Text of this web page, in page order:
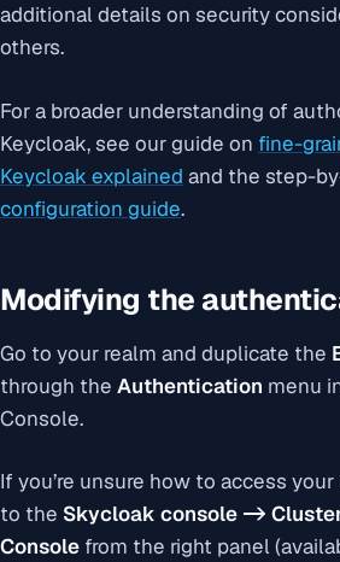
additional details on security
others.
For a broader understanding of
Keycloak, see our guide on fine-
Keycloak explained and the step-
configuration guide.
Modifying the
Go to your realm and duplicate the
through the Authentication menu
Console.
If you’re unsure how to access
to the Skycloak console ->
Console from the right panel